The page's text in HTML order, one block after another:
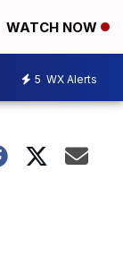
WATCH NOW
5 WX Alerts